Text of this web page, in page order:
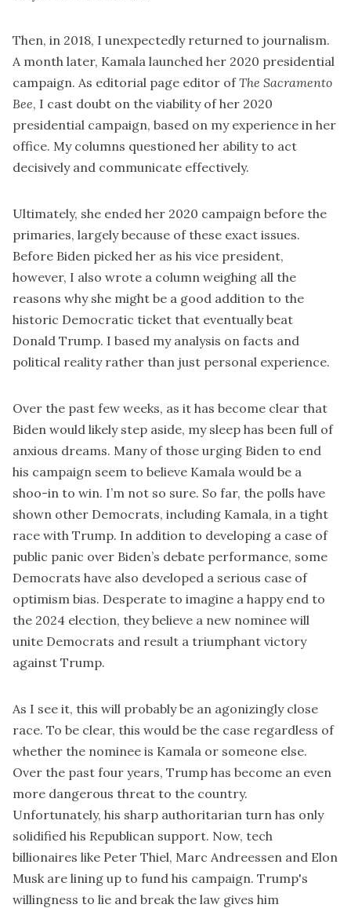
Then, in 2018, I unexpectedly returned to journalism.
A month later, Kamala launched her 2020 presidential
campaign. As editorial page editor ofThe Sacramento
Bee, I cast doubt on the viability of her 2020
presidential campaign, based on my experience in her
office. My columns questioned her ability to act
decisively and communicate effectively.
Ultimately, she ended her 2020 campaign before the
primaries, largely because of these exact issues.
Before Biden picked her as his vice president,
however, I also wrote a column weighing all the
reasons why she might be a good addition to the
historic Democratic ticket that eventually beat
Donald Trump. I based my analysis on facts and
political reality rather than just personal experience.
Over the past few weeks, as it has become clear that
Biden would likely step aside, my sleep has been full of
anxious dreams. Many of those urging Biden to end
his campaign seem to believe Kamala would be a
shoo-in to win. I’m not so sure. So far, the polls have
shown other Democrats, including Kamala, in a tight
race with Trump. In addition to developing a case of
public panic over Biden’s debate performance, some
Democrats have also developed a serious case of
optimism bias. Desperate to imagine a happy end to
the 2024 election, they believe a new nominee will
unite Democrats and result a triumphant victory
against Trump.
As I see it, this will probably be an agonizingly close
race. To be clear, this would be the case regardless of
whether the nominee is Kamala or someone else.
Over the past four years, Trump has become an even
more dangerous threat to the country.
Unfortunately, his sharp authoritarian turn has only
solidified his Republican support. Now, tech
billionaires like Peter Thiel, Marc Andreessen and Elon
Musk are lining up to fund his campaign. Trump's
willingness to lie and break the law gives him